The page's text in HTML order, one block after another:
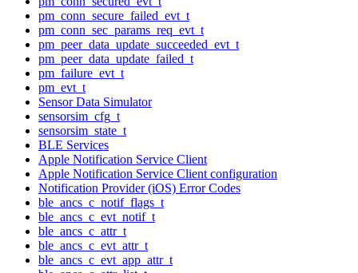
pm_conn_secure_failed_evt_t
pm_conn_sec_params_req_evt_t
pm_peer_data_update_succeeded_evt_t
pm_peer_data_update_failed_t
pm_failure_evt_t
pm_evt_t
Sensor Data Simulator
sensorsim_cfg_t
sensorsim_state_t
BLE Services
Apple Notification Service Client
Apple Notification Service Client configuration
Notification Provider (iOS) Error Codes
ble_ancs_c_notif_flags_t
ble_ancs_c_evt_notif_t
ble_ancs_c_attr_t
ble_ancs_c_evt_attr_t
ble_ancs_c_evt_app_attr_t